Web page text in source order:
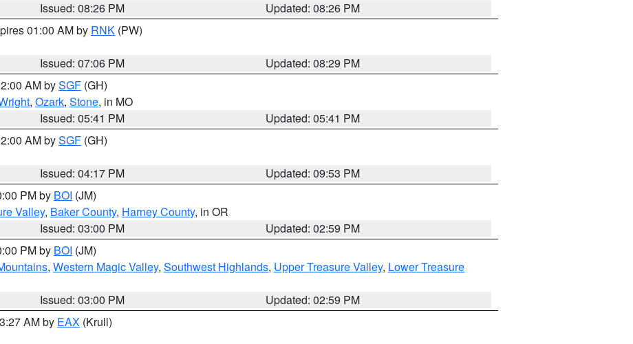
Issued: 08:26 PM
Updated: 08:26 PM
01:00 AM by RNK (PW)
Issued: 07:06 PM
Updated: 08:29 PM
AM bySGF (GH)
, Ozark, Stone, in MO
Issued: 05:41 PM
Updated: 05:41 PM
AM bySGF (GH)
Issued: 04:17 PM
Updated: 09:53 PM
PM by BOI (JM)
Valley, Baker County, Harney County, in OR
Issued: 03:00 PM
Updated: 02:59 PM
PM by BOI (JM)
, Western Magic Valley, Southwest Highlands, Upper Treasure Valley, Lower Treasure
Issued: 03:00 PM
Updated: 02:59 PM
AM by EAX (Krull)